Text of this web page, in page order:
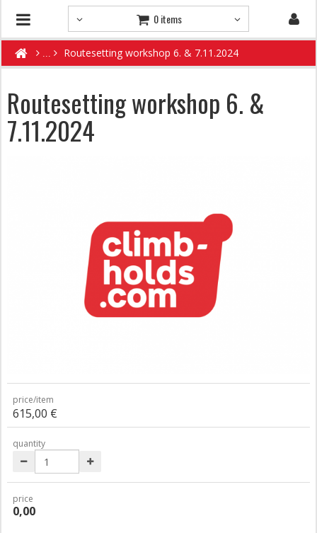
0 items
Routesetting workshop 6. & 7.11.2024
Routesetting workshop 6. &
7.11.2024
price/item
615,00 €
quantity
price
0,00